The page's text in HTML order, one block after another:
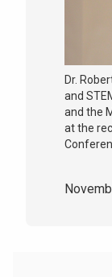
Dr.
and
and the
at the